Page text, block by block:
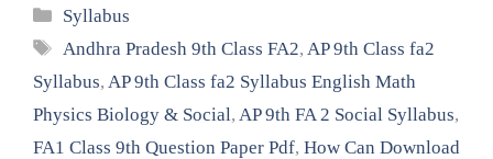
Categories
Syllabus
Tags
Andhra Pradesh 9th Class FA2, AP 9th Class fa2
Syllabus, AP 9th Class fa2 Syllabus English Math
Physics Biology & Social, AP 9th FA 2 Social Syllabus,
FA1 Class 9th Question Paper Pdf, How Can Download